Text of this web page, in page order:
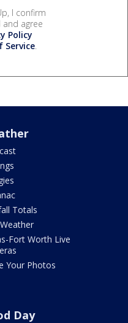
I confirm
agree
Policy
Service.
Totals
Fort Worth Live
Your Photos
Day